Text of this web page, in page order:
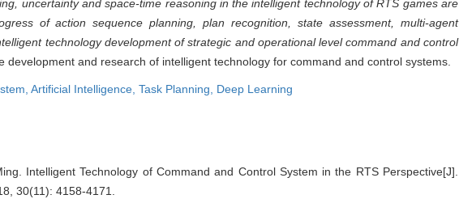
uncertainty and space-time reasoning in the intelligent technology of RTS games are
of action sequence planning, plan recognition, state assessment, multi-agent
technology development of strategic and operational level command and control
development and research of intelligent technology for command and control systems.
Artificial Intelligence, Task Planning, Deep Learning
Intelligent Technology of Command and Control System in the RTS Perspective[J].
30(11): 4158-4171.